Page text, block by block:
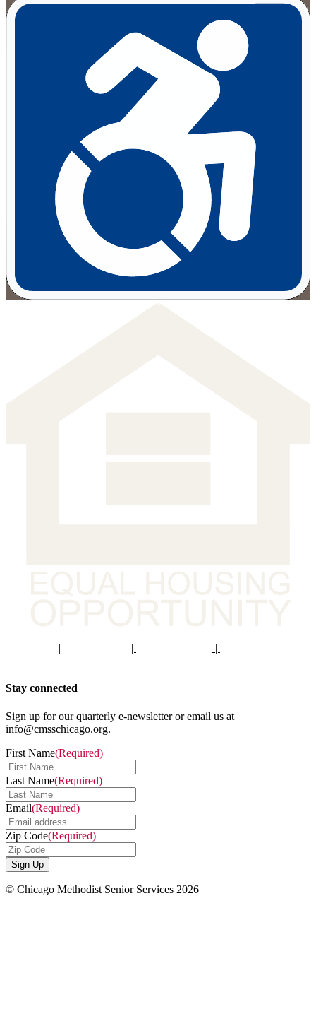
| | |
Stay connected
Sign up for our quarterly e-newsletter or email us at
info@cmsschicago.org.
First Name(Required)
Last Name(Required)
Email(Required)
Zip Code(Required)
© Chicago Methodist Senior Services 2026